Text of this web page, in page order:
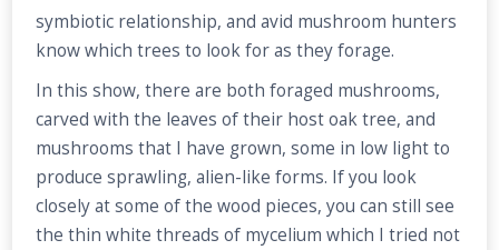
symbiotic relationship, and avid mushroom hunters
know which trees to look for as they forage.
In this show, there are both foraged mushrooms,
carved with the leaves of their host oak tree, and
mushrooms that I have grown, some in low light to
produce sprawling, alien-like forms. If you look
closely at some of the wood pieces, you can still see
the thin white threads of mycelium which I tried not